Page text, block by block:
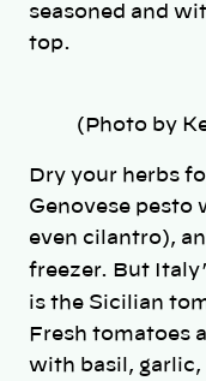
seasoned and
top.
(Photo by
Dry your herbs
Genovese pesto
even cilantro),
freezer. But
is the Sicilian
Fresh tomatoes
with basil, garlic,